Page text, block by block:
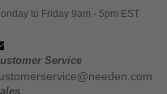
to Friday 9am - 5pm EST
Service